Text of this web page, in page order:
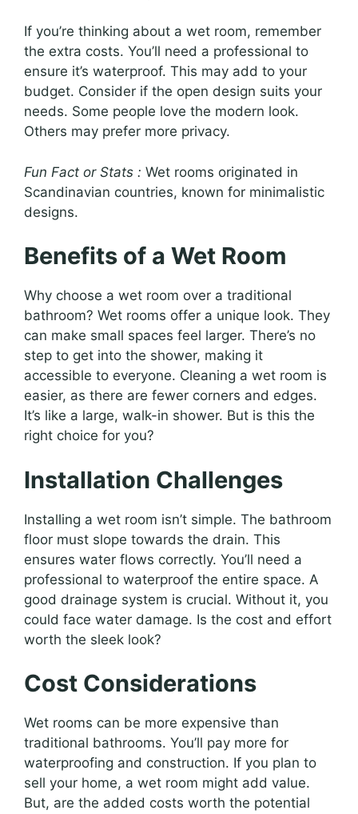
If you’re thinking about a wet room, remember
the extra costs. You’ll need a professional to
ensure it’s waterproof. This may add to your
budget. Consider if the open design suits your
needs. Some people love the modern look.
Others may prefer more privacy.
Fun Fact or Stats : Wet rooms originated in
Scandinavian countries, known for minimalistic
designs.
Benefits of a Wet Room
Why choose a wet room over a traditional
bathroom? Wet rooms offer a unique look. They
can make small spaces feel larger. There’s no
step to get into the shower, making it
accessible to everyone. Cleaning a wet room is
easier, as there are fewer corners and edges.
It’s like a large, walk-in shower. But is this the
right choice for you?
Installation Challenges
Installing a wet room isn’t simple. The bathroom
floor must slope towards the drain. This
ensures water flows correctly. You’ll need a
professional to waterproof the entire space. A
good drainage system is crucial. Without it, you
could face water damage. Is the cost and effort
worth the sleek look?
Cost Considerations
Wet rooms can be more expensive than
traditional bathrooms. You’ll pay more for
waterproofing and construction. If you plan to
sell your home, a wet room might add value.
But, are the added costs worth the potential